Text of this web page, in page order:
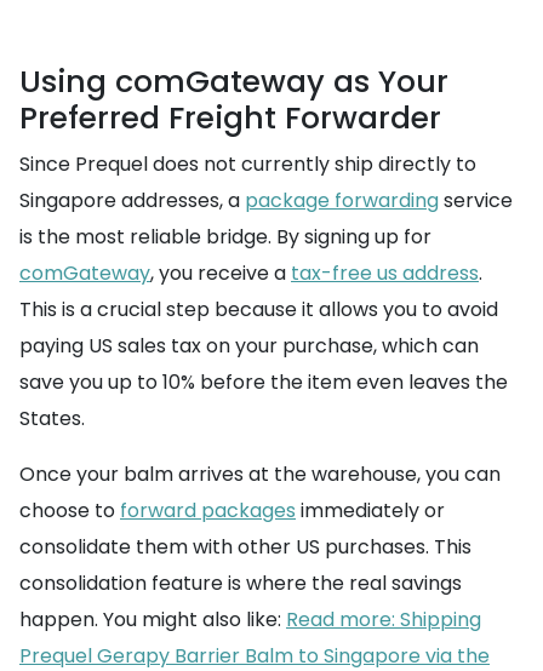
Using comGateway as Your
Preferred Freight Forwarder
Since Prequel does not currently ship directly to
Singapore addresses, a package forwardingservice
is the most reliable bridge. By signing up for
comGateway, you receive a tax-free us address.
This is a crucial step because it allows you to avoid
paying US sales tax on your purchase, which can
save you up to 10% before the item even leaves the
States.
Once your balm arrives at the warehouse, you can
choose to forward packages immediately or
consolidate them with other US purchases. This
consolidation feature is where the real savings
happen. You might also like: Read more: Shipping
Prequel Gerapy Barrier Balm to Singapore via the